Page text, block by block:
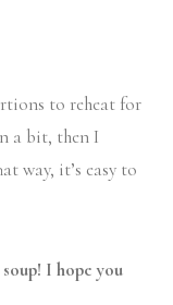
to reheat for
a bit, then I
way, it’s easy to
I hope you